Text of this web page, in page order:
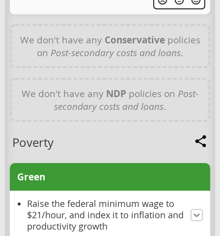
We don't have any Conservativepolicies
on Post-secondary costs and loans.
We don't have any NDP policies on Post-
secondary costs and loans.
Poverty
Green
Raise the federal minimum wage to
$21/hour, and index it to inflation and
productivity growth